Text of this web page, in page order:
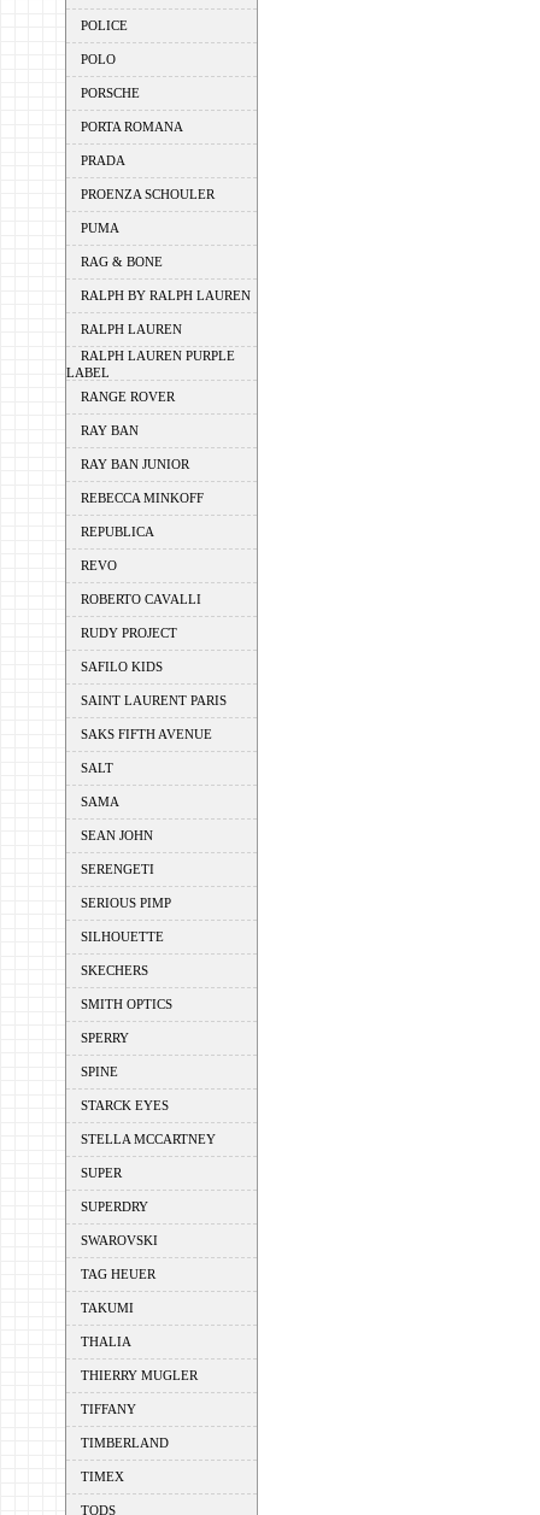
POLICE
POLO
PORSCHE
PORTA ROMANA
PRADA
PROENZA SCHOULER
PUMA
RAG & BONE
RALPH BY RALPH LAUREN
RALPH LAUREN
RALPH LAUREN PURPLE
LABEL
RANGE ROVER
RAY BAN
RAY BAN JUNIOR
REBECCA MINKOFF
REPUBLICA
REVO
ROBERTO CAVALLI
RUDY PROJECT
SAFILO KIDS
SAINT LAURENT PARIS
SAKS FIFTH AVENUE
SALT
SAMA
SEAN JOHN
SERENGETI
SERIOUS PIMP
SILHOUETTE
SKECHERS
SMITH OPTICS
SPERRY
SPINE
STARCK EYES
STELLA MCCARTNEY
SUPER
SUPERDRY
SWAROVSKI
TAG HEUER
TAKUMI
THALIA
THIERRY MUGLER
TIFFANY
TIMBERLAND
TIMEX
TODS